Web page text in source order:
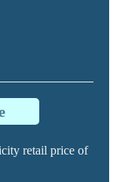
retail price of